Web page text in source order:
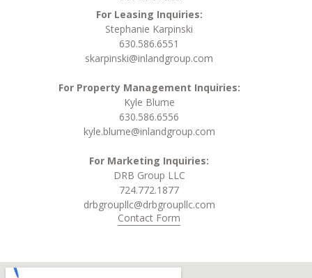
For Leasing Inquiries:
Stephanie Karpinski
630.586.6551
skarpinski@inlandgroup.com
For Property Management Inquiries:
Kyle Blume
630.586.6556
kyle.blume@inlandgroup.com
For Marketing Inquiries:
DRB Group LLC
724.772.1877
drbgroupllc@drbgroupllc.com
Contact Form